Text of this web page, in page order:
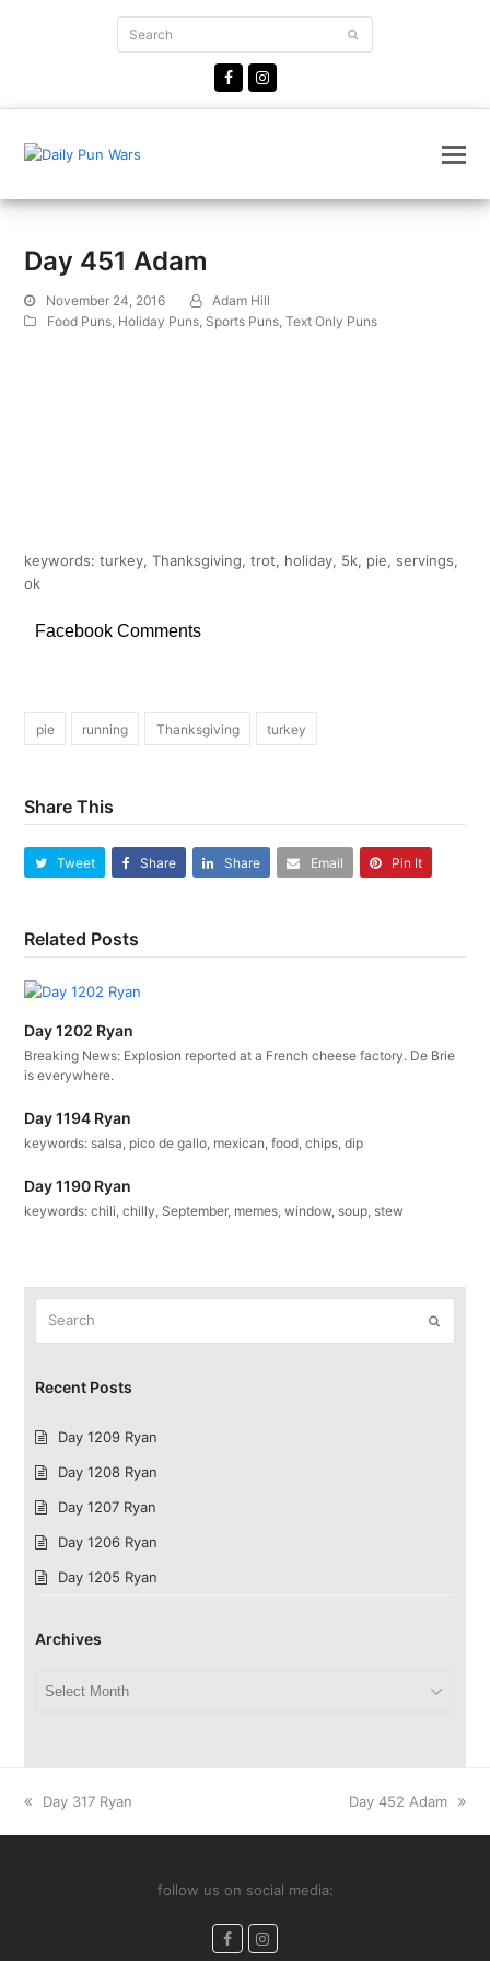
Search Submit
FacebookInstagram
Day 451 Adam
November 24, 2016
Adam Hill
Food Puns Holiday Puns Sports Puns ,Text Only Puns
keywords: turkey, Thanksgiving, trot, holiday, 5k, pie, servings,
ok
Facebook Comments
pie running Thanksgiving turkey
Share This
Tweet Share Share Email Pin It
Related Posts
Day 1202 Ryan
Breaking News: Explosion reported at a French cheese factory. De Brie
is everywhere.
Day 1194 Ryan
keywords: salsa, pico de gallo, mexican, food, chips, dip
Day 1190 Ryan
keywords: chili, chilly, September, memes, window, soup, stew
Submit
Recent Posts
Day 1209 Ryan
Day 1208 Ryan
Day 1207 Ryan
Day 1206 Ryan
Day 1205 Ryan
Archives
previous
Day 317 Ryan
next
Day 452 Adam
follow us on social media:
FacebookInstagram